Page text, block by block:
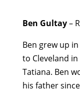
Ben Gultay–
Ben grew up
to Cleveland
Tatiana. Ben
his father